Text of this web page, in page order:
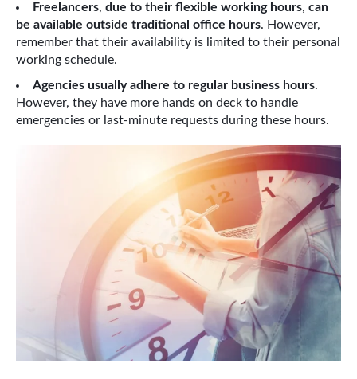
Freelancers, due to their flexible working hours, can
be available outside traditional office hours. However,
remember that their availability is limited to their personal
working schedule.
Agencies usually adhere to regular business hours.
However, they have more hands on deck to handle
emergencies or last-minute requests during these hours.